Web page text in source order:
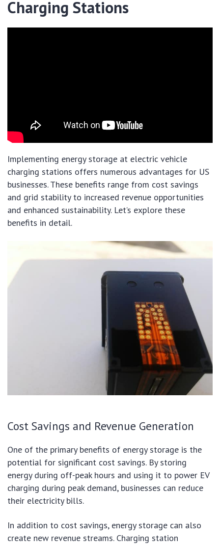
Charging Stations
Implementing energy storage at electric vehicle
charging stations offers numerous advantages for US
businesses. These benefits range from cost savings
and grid stability to increased revenue opportunities
and enhanced sustainability. Let’s explore these
benefits in detail.
Cost Savings and Revenue Generation
One of the primary benefits of energy storage is the
potential for significant cost savings. By storing
energy during off-peak hours and using it to power EV
charging during peak demand, businesses can reduce
their electricity bills.
In addition to cost savings, energy storage can also
create new revenue streams. Charging station